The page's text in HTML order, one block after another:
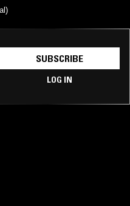
SUBSCRIBE
LOG IN